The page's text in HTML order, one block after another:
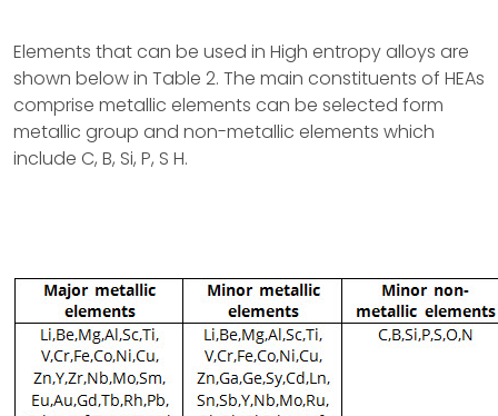
Elements that can be used in High entropy alloys are
shown below in Table 2. The main constituents of HEAs
comprise metallic elements can be selected form
metallic group and non-metallic elements which
include C, B, Si, P, S H.